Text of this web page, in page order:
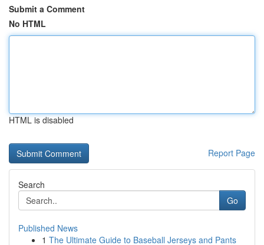
Submit a Comment
No HTML
HTML is disabled
Report Page
Search
Go
Published News
1 The Ultimate Guide to Baseball Jerseys and Pants